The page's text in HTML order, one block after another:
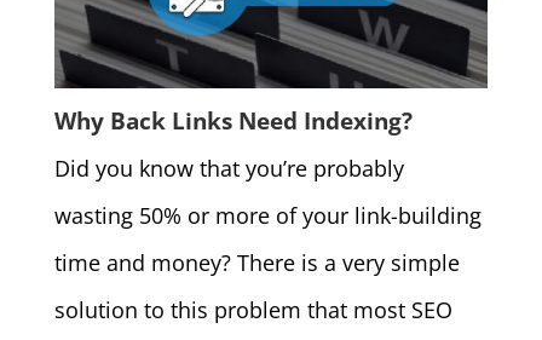
Why Back Links Need Indexing?
Did you know that you’re probably
wasting 50% or more of your link-building
time and money? There is a very simple
solution to this problem that most SEO